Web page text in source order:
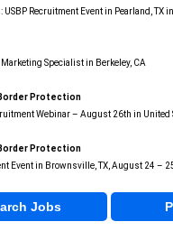
USBP Recruitment Event in Pearland, TX
Marketing Specialist in Berkeley, CA
Protection
Webinar – August 26th in United
Protection
Event in Brownsville, TX, August 24 –
Jobs